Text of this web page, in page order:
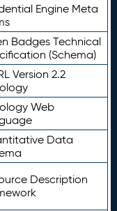
Engine Meta
Badges Technical
(Schema)
Version 2.2
Web
Data
Description